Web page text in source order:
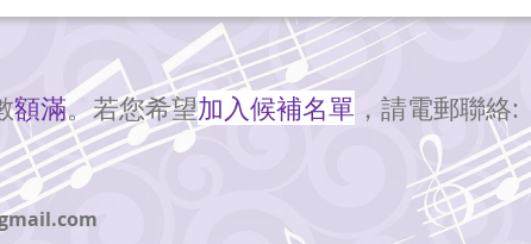
額滿。若您希望加入候補名單 ，請電郵聯絡: